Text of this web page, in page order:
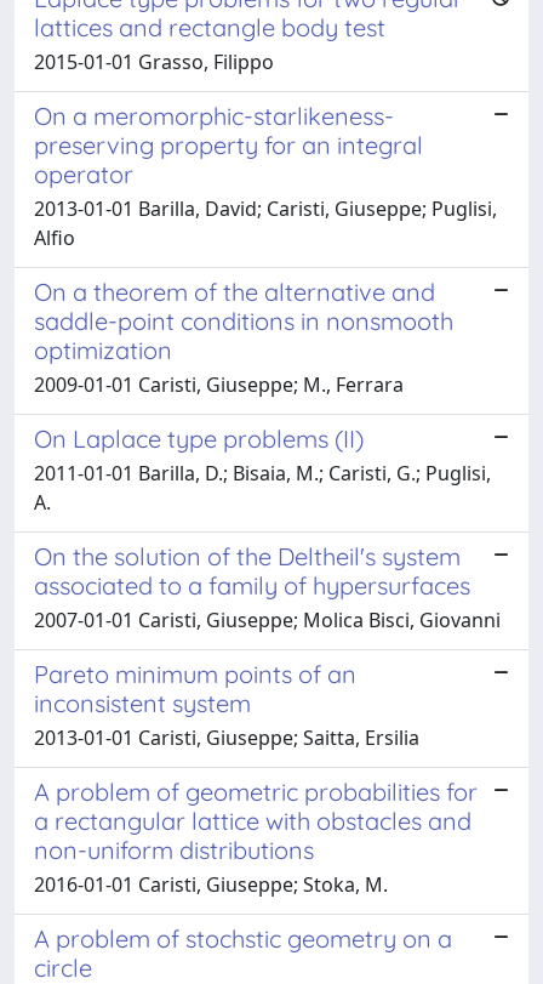
lattices and rectangle body test
2015-01-01 Grasso, Filippo
On a meromorphic-starlikeness-
preserving property for an integral
operator
2013-01-01 Barilla, David; Caristi, Giuseppe; Puglisi,
Alfio
On a theorem of the alternative and
saddle-point conditions in nonsmooth
optimization
2009-01-01 Caristi, Giuseppe; M., Ferrara
On Laplace type problems (II)
2011-01-01 Barilla, D.; Bisaia, M.; Caristi, G.; Puglisi,
A.
On the solution of the Deltheil's system
associated to a family of hypersurfaces
2007-01-01 Caristi, Giuseppe; Molica Bisci, Giovanni
Pareto minimum points of an
inconsistent system
2013-01-01 Caristi, Giuseppe; Saitta, Ersilia
A problem of geometric probabilities for
a rectangular lattice with obstacles and
non-uniform distributions
2016-01-01 Caristi, Giuseppe; Stoka, M.
A problem of stochstic geometry on a
circle